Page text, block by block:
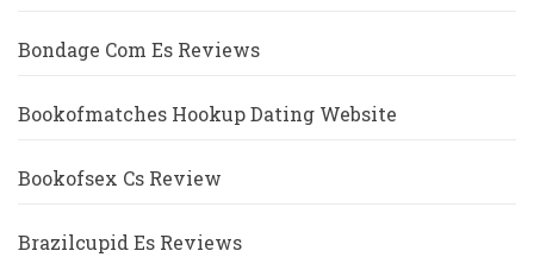
Bondage Com Es Reviews
Bookofmatches Hookup Dating Website
Bookofsex Cs Review
Brazilcupid Es Reviews